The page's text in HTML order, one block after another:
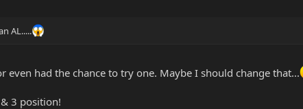
AL.....
even had the chance to try one. Maybe I should change that...
3 position!